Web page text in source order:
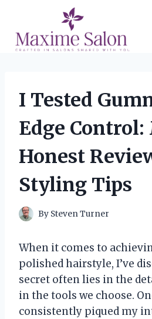
content
I Tested
Edge Control:
Honest
Styling Tips
By Steven Turner
When it comes to
polished hairstyle, I’ve
secret often lies in the
in the tools we choose.
consistently piqued my